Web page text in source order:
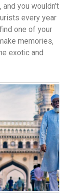
you wouldn’t
every year
one of your
memories,
exotic and